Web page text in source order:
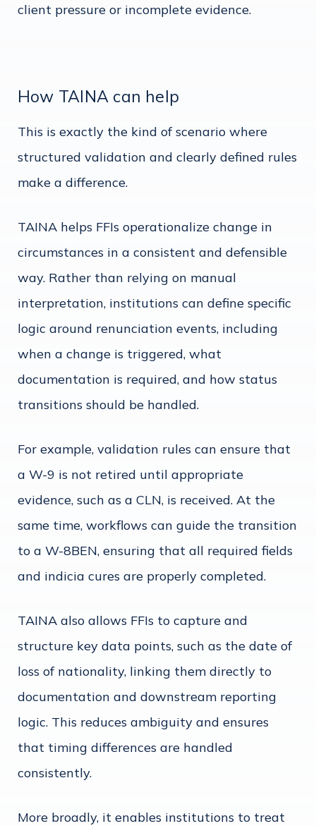
client pressure or incomplete evidence.
How TAINA can help
This is exactly the kind of scenario where
structured validation and clearly defined rules
make a difference.
TAINA helps FFIs operationalize change in
circumstances in a consistent and defensible
way. Rather than relying on manual
interpretation, institutions can define specific
logic around renunciation events, including
when a change is triggered, what
documentation is required, and how status
transitions should be handled.
For example, validation rules can ensure that
a W-9 is not retired until appropriate
evidence, such as a CLN, is received. At the
same time, workflows can guide the transition
to a W-8BEN, ensuring that all required fields
and indicia cures are properly completed.
TAINA also allows FFIs to capture and
structure key data points, such as the date of
loss of nationality, linking them directly to
documentation and downstream reporting
logic. This reduces ambiguity and ensures
that timing differences are handled
consistently.
More broadly, it enables institutions to treat